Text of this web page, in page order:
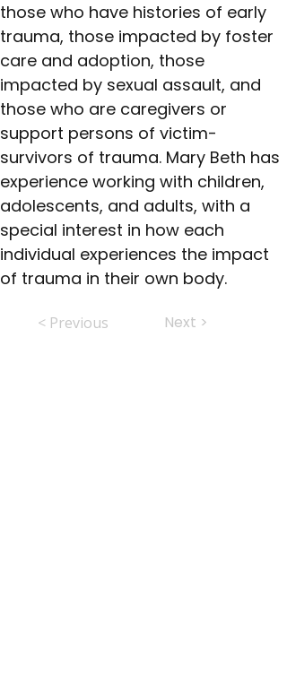
those who have histories of early
trauma, those impacted by foster
care and adoption, those
impacted by sexual assault, and
those who are caregivers or
support persons of victim-
survivors of trauma. Mary Beth has
experience working with children,
adolescents, and adults, with a
special interest in how each
individual experiences the impact
of trauma in their own body.
< Previous Next >